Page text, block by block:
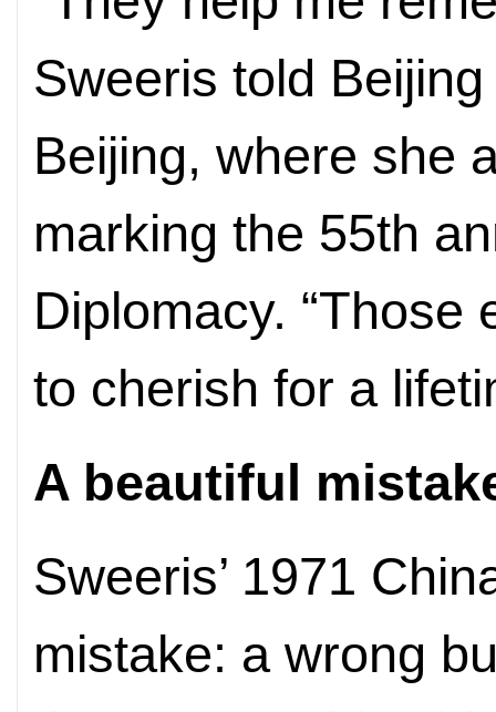
Sweeris told
Beijing, where she
marking the 55th
Diplomacy. “Those
to cherish for a
A beautiful
Sweeris’ 1971
mistake: a wrong